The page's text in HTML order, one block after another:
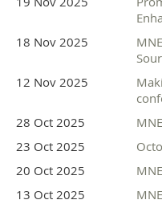
18 Nov 2025
12 Nov 2025
28 Oct 2025
23 Oct 2025
20 Oct 2025
13 Oct 2025